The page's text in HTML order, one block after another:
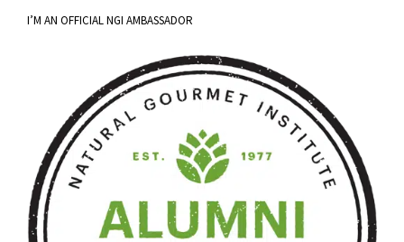
I’M AN OFFICIAL NGI AMBASSADOR